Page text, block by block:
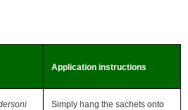
Application instructions
Simply hang the sachets onto